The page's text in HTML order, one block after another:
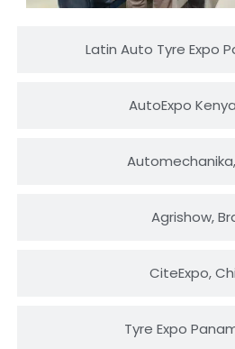
Latin Auto Tyre Expo
AutoExpo
CiteExpo,
Tyre Expo